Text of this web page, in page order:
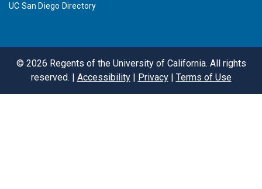
UC San Diego Directory
© 2026 Regents of the University of California. All rights
reserved. | Accessibility| Privacy| Terms of Use